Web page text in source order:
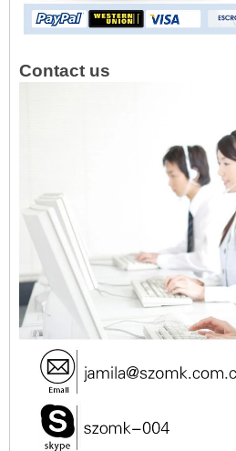
Contact us